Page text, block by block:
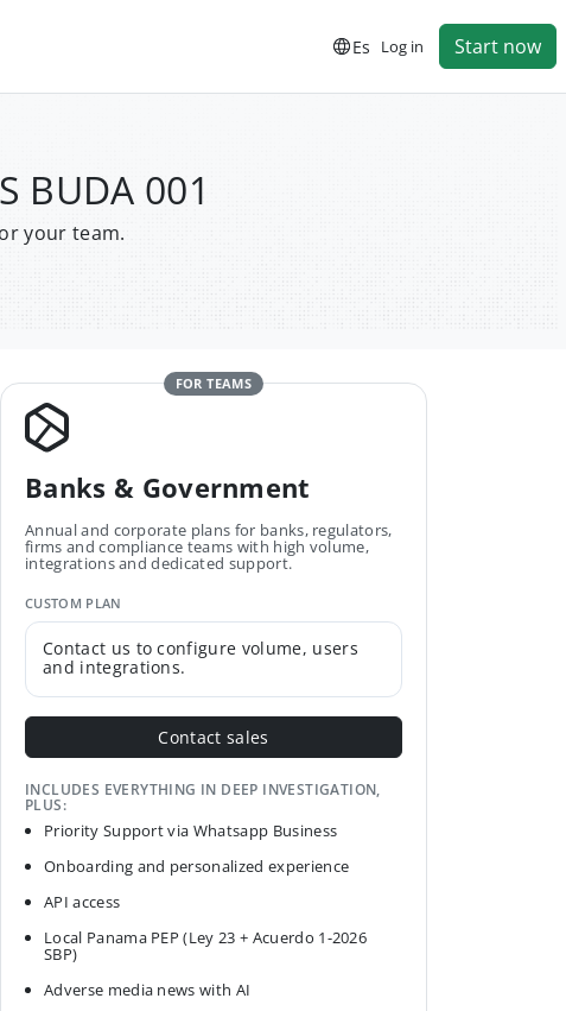
Es Log in Start now
BUDA 001
your team.
FOR TEAMS
Banks & Government
Annual and corporate plans for banks, regulators,
firms and compliance teams with high volume,
integrations and dedicated support.
CUSTOM PLAN
Contact us to configure volume, users
and integrations.
Contact sales
INCLUDES EVERYTHING IN DEEP INVESTIGATION,
PLUS:
Priority Support via Whatsapp Business
Onboarding and personalized experience
API access
Local Panama PEP (Ley 23 + Acuerdo 1-2026
SBP)
Adverse media news with AI